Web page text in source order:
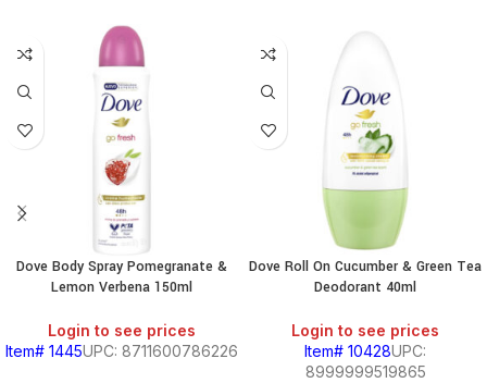
Dove Body Spray Pomegranate &
Lemon Verbena 150ml
Login to see prices
Item# 1445UPC: 8711600786226
Dove Roll On Cucumber & Green Tea
Deodorant 40ml
Login to see prices
Item# 10428UPC:
8999999519865